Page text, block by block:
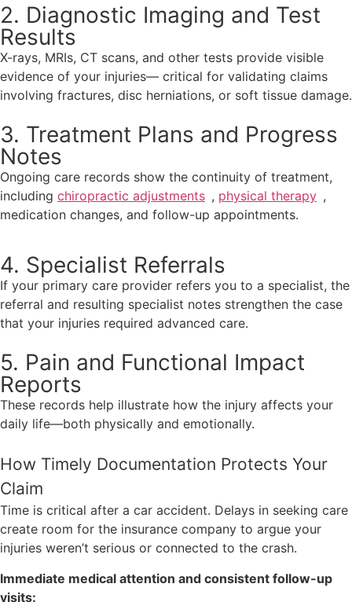
2. Diagnostic Imaging and Test
Results
X-rays, MRIs, CT scans, and other tests provide visible
evidence of your injuries— critical for validating claims
involving fractures, disc herniations, or soft tissue damage.
3. Treatment Plans and Progress
Notes
Ongoing care records show the continuity of treatment,
including chiropractic adjustments , physical therapy ,
medication changes, and follow-up appointments.
4. Specialist Referrals
If your primary care provider refers you to a specialist, the
referral and resulting specialist notes strengthen the case
that your injuries required advanced care.
5. Pain and Functional Impact
Reports
These records help illustrate how the injury affects your
daily life—both physically and emotionally.
How Timely Documentation Protects Your
Claim
Time is critical after a car accident. Delays in seeking care
create room for the insurance company to argue your
injuries weren’t serious or connected to the crash.
Immediate medical attention and consistent follow-up
visits: